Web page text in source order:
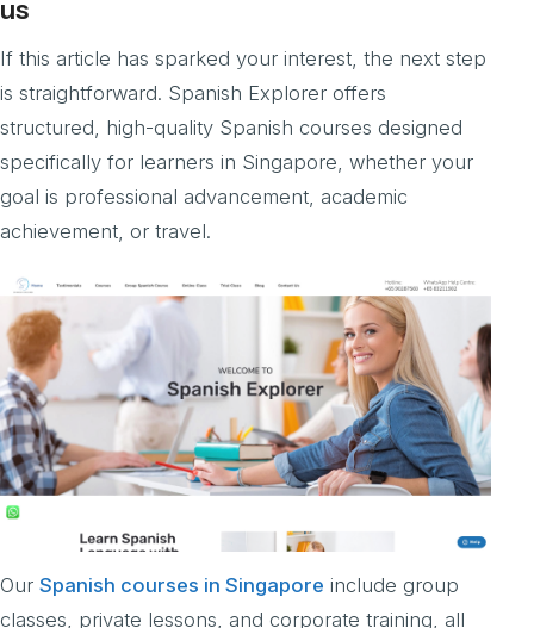
us
If this article has sparked your interest, the next step
is straightforward. Spanish Explorer offers
structured, high-quality Spanish courses designed
specifically for learners in Singapore, whether your
goal is professional advancement, academic
achievement, or travel.
Our Spanish courses in Singapore include group
classes, private lessons, and corporate training, all